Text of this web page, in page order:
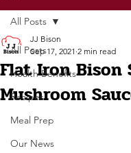
All Posts
Health Benefits
Recipes
Meal Prep
Our News
All Posts
Flat Iron Bison
Mushroom
JJ Bison
Sep 17, 2021 2 min read